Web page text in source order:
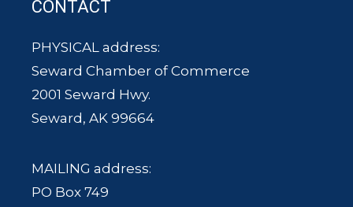
CONTACT
PHYSICAL address:
Seward Chamber of Commerce
2001 Seward Hwy.
Seward, AK 99664
MAILING address:
PO Box 749